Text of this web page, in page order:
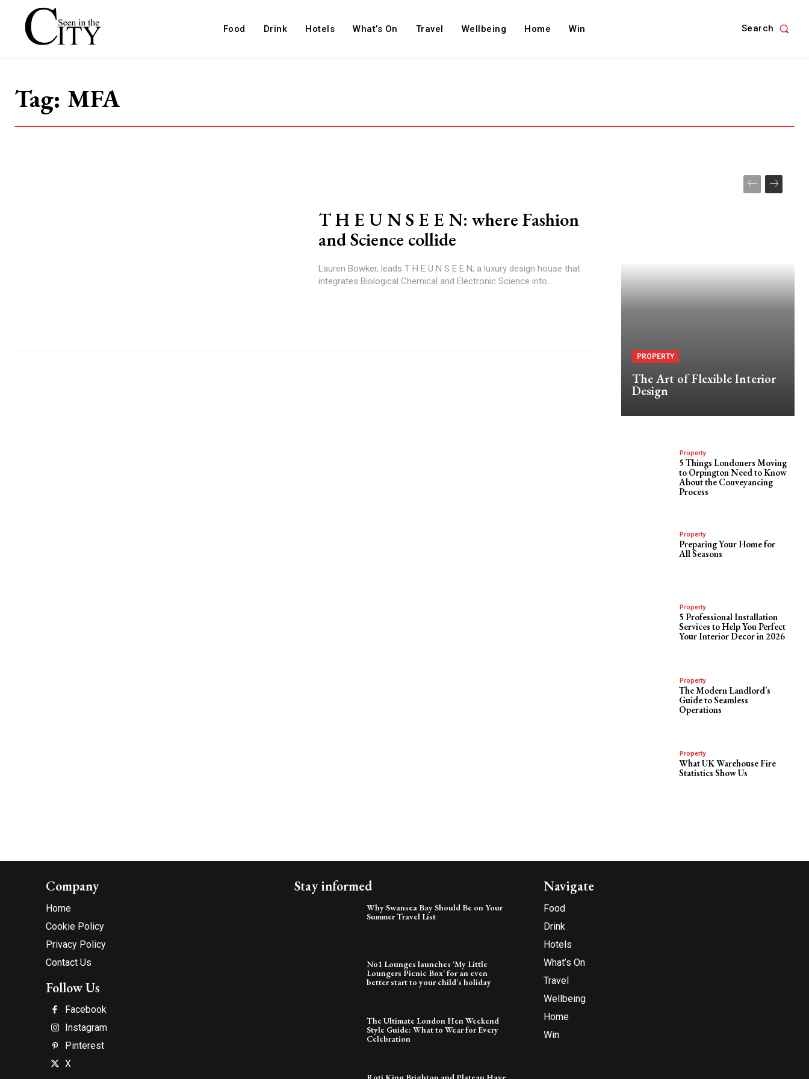
Food Drink Hotels What’s On Travel Wellbeing Home Win Search
Tag: MFA
T H E U N S E E N: where Fashion
and Science collide
Lauren Bowker, leads T H E U N S E E N; a luxury design house that
integrates Biological Chemical and Electronic Science into...
PROPERTY
The Art of Flexible Interior
Design
Property
5 Things Londoners Moving
to Orpington Need to Know
About the Conveyancing
Process
Property
Preparing Your Home for
All Seasons
Property
5 Professional Installation
Services to Help You Perfect
Your Interior Decor in 2026
Property
The Modern Landlord’s
Guide to Seamless
Operations
Property
What UK Warehouse Fire
Statistics Show Us
Company
Home
Cookie Policy
Privacy Policy
Contact Us
Follow Us
Facebook
Instagram
Pinterest
X
Stay informed
Why Swansea Bay Should Be on Your
Summer Travel List
No1 Lounges launches ‘My Little
Loungers Picnic Box’ for an even
better start to your child’s holiday
The Ultimate London Hen Weekend
Style Guide: What to Wear for Every
Celebration
Navigate
Food
Drink
Hotels
What’s On
Travel
Wellbeing
Home
Win